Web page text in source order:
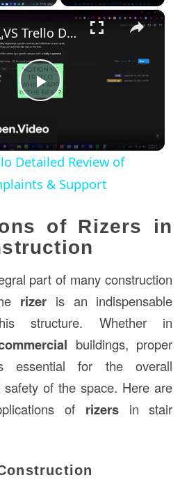
×
Play
Video
Notion VS Trello Detailed Review of Features, Complaints & Support
Detailed Review of
& Support
of Rizers in
part of many construction
rizer is an indispensable
structure. Whether in
buildings, proper
essential for the overall
safety of the space. Here are
of rizersin stair